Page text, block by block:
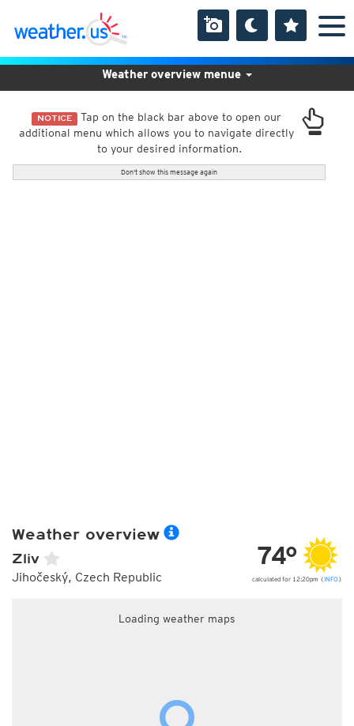
NOTICE Tap on the black bar above to open our
additional menu which allows you to navigate directly
to your desired information.
Don't show this message again
Weather overview menue
Weather overview
Zliv
Jihočeský, Czech Republic
74°
calculated for 12:20pm (INFO )
Loading weather maps